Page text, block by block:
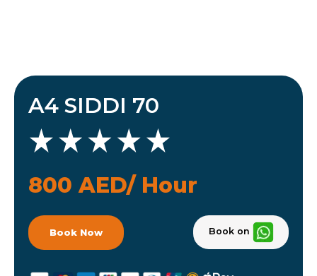
A4 SIDDI 70
800 AED/ Hour
Book Now Book on